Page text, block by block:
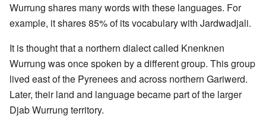
Wurrung shares many words with these languages. For
example, it shares 85% of its vocabulary with Jardwadjali.
It is thought that a northern dialect called Knenknen
Wurrung was once spoken by a different group. This group
lived east of the Pyrenees and across northern Gariwerd.
Later, their land and language became part of the larger
Djab Wurrung territory.